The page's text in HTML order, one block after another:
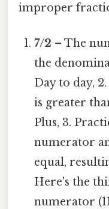
improper
7/2 – The
the
Day to day, 2.
is greater
Plus, 3.
numerator
equal,
Here's the
numerator